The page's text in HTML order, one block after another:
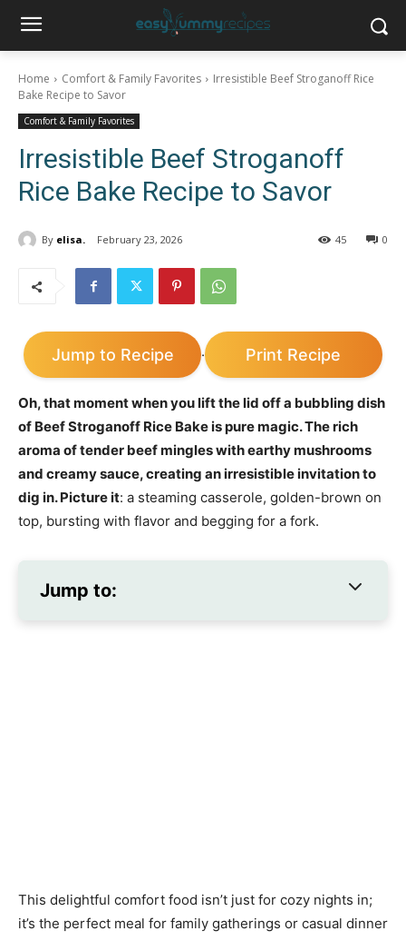
Home Comfort & Family Favorites
Irresistible Beef Stroganoff Rice
Bake Recipe to Savor
Comfort & Family Favorites
Irresistible Beef Stroganoff
Rice Bake Recipe to Savor
By elisa. February 23, 2026 0
45
Jump to Recipe · Print Recipe
Oh, that moment when you lift the lid off a bubbling dish
of Beef Stroganoff Rice Bake is pure magic. The rich
aroma of tender beef mingles with earthy mushrooms
and creamy sauce, creating an irresistible invitation to
dig in. Picture it: a steaming casserole, golden-brown on
top, bursting with flavor and begging for a fork.
Jump to:
This delightful comfort food isn’t just for cozy nights in;
it’s the perfect meal for family gatherings or casual dinner